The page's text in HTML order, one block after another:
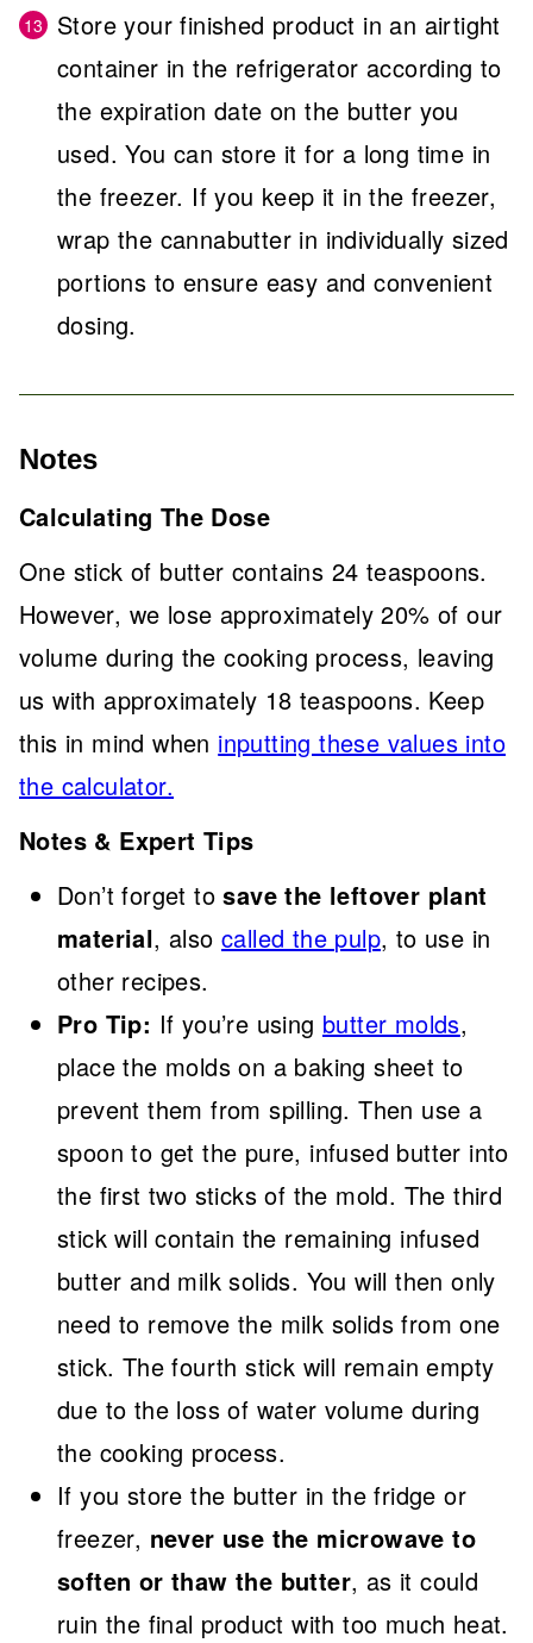
Store your finished product in an airtight
container in the refrigerator according to
the expiration date on the butter you
used. You can store it for a long time in
the freezer. If you keep it in the freezer,
wrap the cannabutter in individually sized
portions to ensure easy and convenient
dosing.
Notes
Calculating The Dose
One stick of butter contains 24 teaspoons.
However, we lose approximately 20% of our
volume during the cooking process, leaving
us with approximately 18 teaspoons. Keep
this in mind when inputting these values into
the calculator.
Notes & Expert Tips
Don’t forget tosave the leftover plant
material, alsocalled the pulp, to use in
other recipes.
Pro Tip: If you’re using butter molds,
place the molds on a baking sheet to
prevent them from spilling. Then use a
spoon to get the pure, infused butter into
the first two sticks of the mold. The third
stick will contain the remaining infused
butter and milk solids. You will then only
need to remove the milk solids from one
stick. The fourth stick will remain empty
due to the loss of water volume during
the cooking process.
If you store the butter in the fridge or
freezer, never use the microwave to
soften or thaw the butter, as it could
ruin the final product with too much heat.